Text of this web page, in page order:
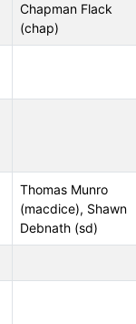
Chapman Flack
(chap)
Thomas Munro
(macdice), Shawn
Debnath (sd)